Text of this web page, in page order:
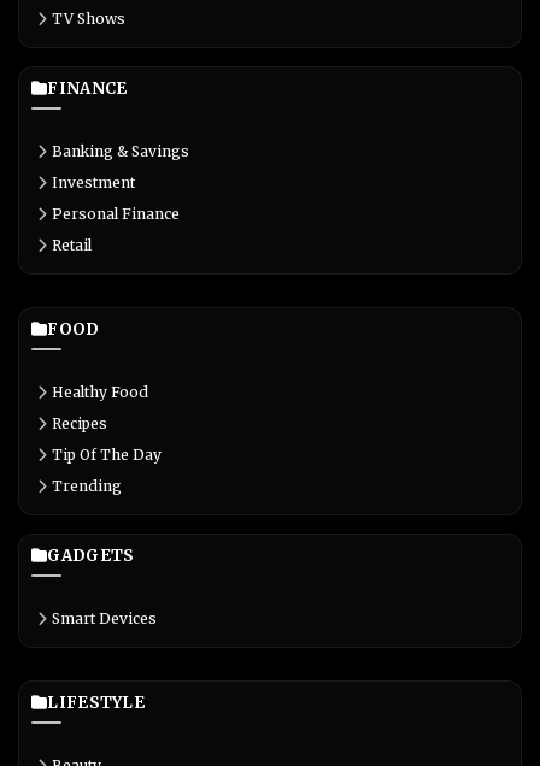
TV Shows
FINANCE
Banking & Savings
Investment
Personal Finance
Retail
FOOD
Healthy Food
Recipes
Tip Of The Day
Trending
GADGETS
Smart Devices
LIFESTYLE